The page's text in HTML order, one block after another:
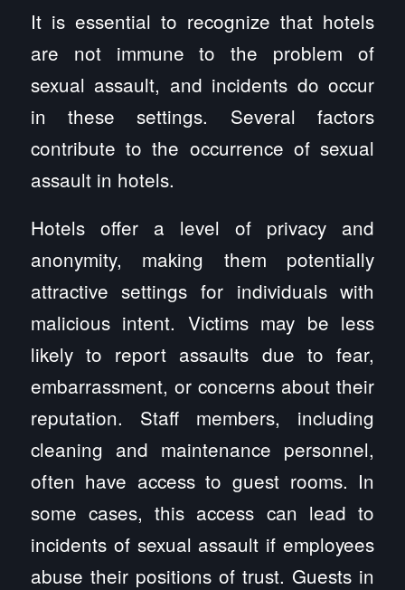
It is essential to recognize that hotels
are not immune to the problem of
sexual assault, and incidents do occur
in these settings. Several factors
contribute to the occurrence of sexual
assault in hotels.
Hotels offer a level of privacy and
anonymity, making them potentially
attractive settings for individuals with
malicious intent. Victims may be less
likely to report assaults due to fear,
embarrassment, or concerns about their
reputation. Staff members, including
cleaning and maintenance personnel,
often have access to guest rooms. In
some cases, this access can lead to
incidents of sexual assault if employees
abuse their positions of trust. Guests in